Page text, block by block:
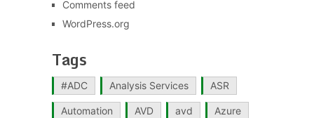
Comments feed
WordPress.org
Tags
#ADC Analysis Services ASR
Automation AVD avd Azure